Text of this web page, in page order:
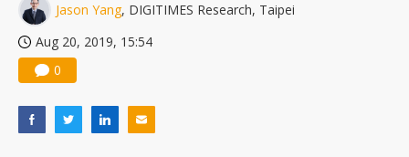
Jason Yang, DIGITIMES Research, Taipei
Aug 20, 2019, 15:54
0